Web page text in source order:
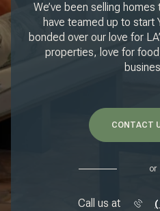
We’ve been selling
have teamed up to start
bonded over our love for
properties, love for
CONTACT
or
Call us at